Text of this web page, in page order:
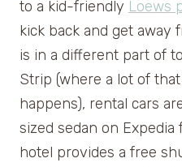
to a kid-friendly Loews
kick back and get away
is in a different part of
Strip (where a lot of
happens), rental cars
sized sedan on Expedia
hotel provides a free